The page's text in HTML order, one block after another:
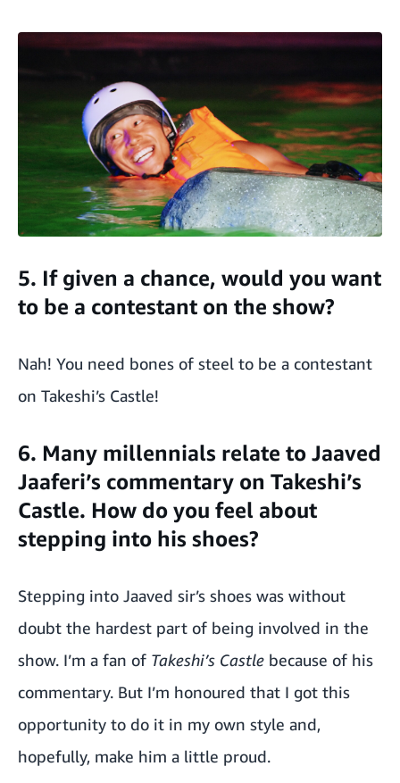
5. If given a chance, would you want
to be a contestant on the show?
Nah! You need bones of steel to be a contestant
on Takeshi’s Castle!
6. Many millennials relate to Jaaved
Jaaferi’s commentary on Takeshi’s
Castle. How do you feel about
stepping into his shoes?
Stepping into Jaaved sir’s shoes was without
doubt the hardest part of being involved in the
show. I’m a fan of Takeshi’s Castle because of his
commentary. But I’m honoured that I got this
opportunity to do it in my own style and,
hopefully, make him a little proud.